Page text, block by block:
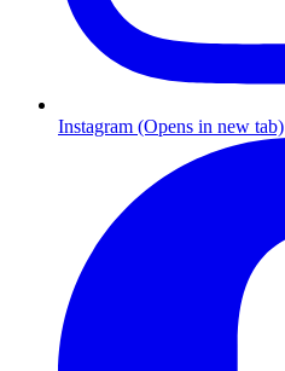
Instagram (Opens in new tab)